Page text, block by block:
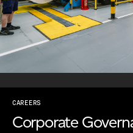
CAREERS
Corporate